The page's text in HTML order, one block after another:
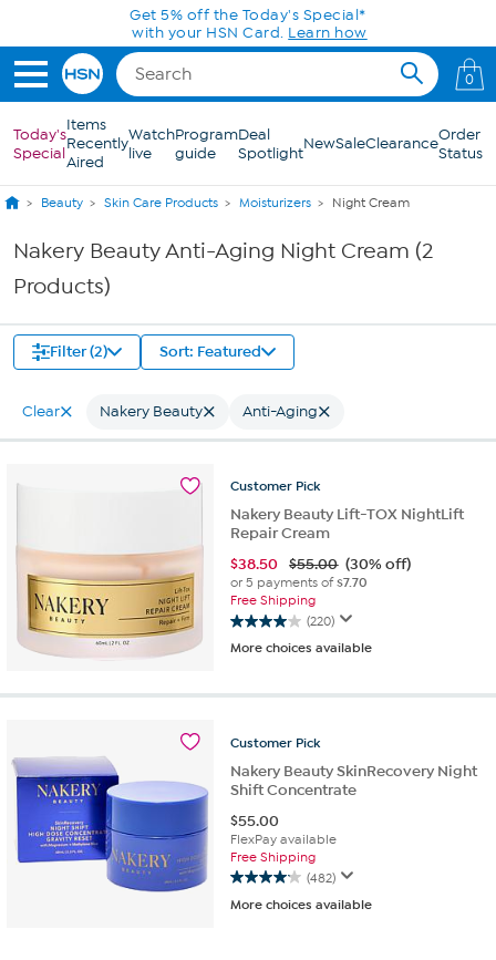
Skip to Main ContentGet 5% off the Today's Special*
with your HSN Card. Learn how
0
Today's
Special
Items
Recently
Aired
Watch
live
Program
guide
Deal
SpotlightNewSaleClearanceOrder
Status
Beauty Skin Care Products Moisturizers Night Cream
Nakery Beauty Anti-Aging Night Cream (2
Products)
Filter (2) Sort: Featured
Clear Nakery Beauty Anti-Aging
Customer Pick
Nakery Beauty Lift-TOX NightLift
Repair Cream
$38.50 $55.00 (30% off)
or 5 payments of$7.70
Free Shipping
(220)
4.0
out
5
220
More choices available
Customer Pick
Nakery Beauty SkinRecovery Night
Shift Concentrate
$55.00
FlexPay available
Free Shipping
(482)
4.1
out
More choices available